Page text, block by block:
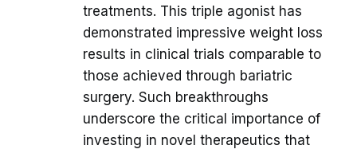
treatments. This triple agonist has
demonstrated impressive weight loss
results in clinical trials comparable to
those achieved through bariatric
surgery. Such breakthroughs
underscore the critical importance of
investing in novel therapeutics that